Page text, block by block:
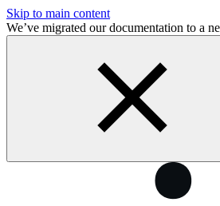
Skip to main content
We’ve migrated our documentation to a